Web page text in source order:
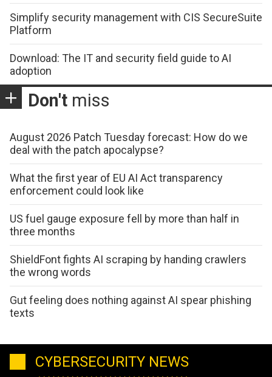
Simplify security management with CIS SecureSuite
Platform
Download: The IT and security field guide to AI
adoption
Don't miss
August 2026 Patch Tuesday forecast: How do we
deal with the patch apocalypse?
What the first year of EU AI Act transparency
enforcement could look like
US fuel gauge exposure fell by more than half in
three months
ShieldFont fights AI scraping by handing crawlers
the wrong words
Gut feeling does nothing against AI spear phishing
texts
CYBERSECURITY NEWS